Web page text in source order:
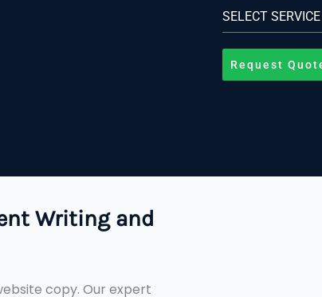
SELECT SERVICE
Request
Writing and
copy. Our expert